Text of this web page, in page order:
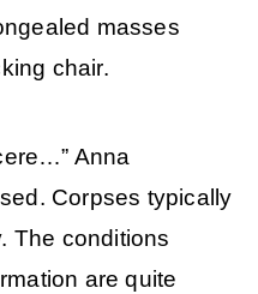
masses
chair.
Anna
Corpses typically
The conditions
are quite